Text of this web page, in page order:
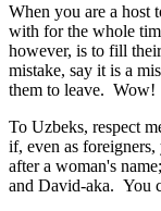
When you are a host
with for the whole
however, is to fill
mistake, say it is a
them to leave.
To Uzbeks, respect
if, even as
after a woman's
and David-aka. You